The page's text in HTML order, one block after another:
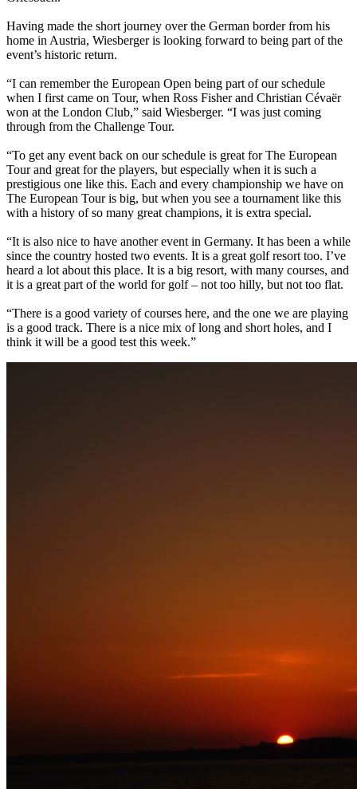
Having made the short journey over the German border from his
home in Austria, Wiesberger is looking forward to being part of the
event’s historic return.
“I can remember the European Open being part of our schedule
when I first came on Tour, when Ross Fisher and Christian Cévaër
won at the London Club,” said Wiesberger. “I was just coming
through from the Challenge Tour.
“To get any event back on our schedule is great for The European
Tour and great for the players, but especially when it is such a
prestigious one like this. Each and every championship we have on
The European Tour is big, but when you see a tournament like this
with a history of so many great champions, it is extra special.
“It is also nice to have another event in Germany. It has been a while
since the country hosted two events. It is a great golf resort too. I’ve
heard a lot about this place. It is a big resort, with many courses, and
it is a great part of the world for golf – not too hilly, but not too flat.
“There is a good variety of courses here, and the one we are playing
is a good track. There is a nice mix of long and short holes, and I
think it will be a good test this week.”